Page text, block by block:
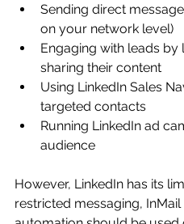
Sending direct
on your network level)
Engaging with leads
sharing their content
Using LinkedIn Sales
targeted contacts
Running LinkedIn ad
audience
However, LinkedIn has its
restricted messaging,